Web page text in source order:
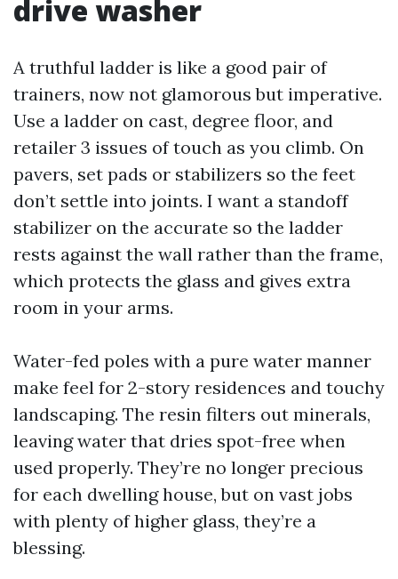
drive washer
A truthful ladder is like a good pair of
trainers, now not glamorous but imperative.
Use a ladder on cast, degree floor, and
retailer 3 issues of touch as you climb. On
pavers, set pads or stabilizers so the feet
don’t settle into joints. I want a standoff
stabilizer on the accurate so the ladder
rests against the wall rather than the frame,
which protects the glass and gives extra
room in your arms.
Water-fed poles with a pure water manner
make feel for 2-story residences and touchy
landscaping. The resin filters out minerals,
leaving water that dries spot-free when
used properly. They’re no longer precious
for each dwelling house, but on vast jobs
with plenty of higher glass, they’re a
blessing.